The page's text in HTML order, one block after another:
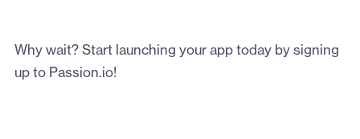
Why wait? Start launching your app today by signing
up to Passion.io!